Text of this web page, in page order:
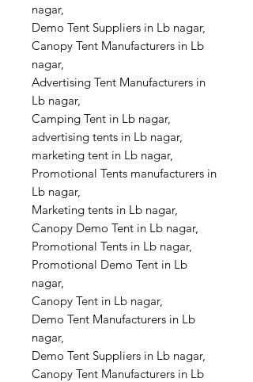
nagar,
Demo Tent Suppliers in Lb nagar,
Canopy Tent Manufacturers in Lb
nagar,
Advertising Tent Manufacturers in
Lb nagar,
Camping Tent in Lb nagar,
advertising tents in Lb nagar,
marketing tent in Lb nagar,
Promotional Tents manufacturers in
Lb nagar,
Marketing tents in Lb nagar,
Canopy Demo Tent in Lb nagar,
Promotional Tents in Lb nagar,
Promotional Demo Tent in Lb
nagar,
Canopy Tent in Lb nagar,
Demo Tent Manufacturers in Lb
nagar,
Demo Tent Suppliers in Lb nagar,
Canopy Tent Manufacturers in Lb